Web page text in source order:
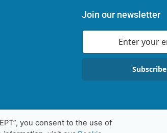
Join our newsletter
Subscribe
you consent to the use of